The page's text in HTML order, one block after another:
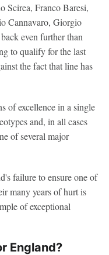
Scirea, Franco Baresi,
Cannavaro, Giorgio
even further than
to qualify for the last
the fact that line has
of excellence in a single
and, in all cases
of several major
failure to ensure one of
many years of hurt is
of exceptional
England?